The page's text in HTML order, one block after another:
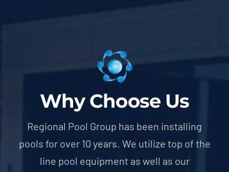
Why Choose Us
Regional Pool Group has been installing
pools for over 10 years. We utilize top of the
line pool equipment as well as our